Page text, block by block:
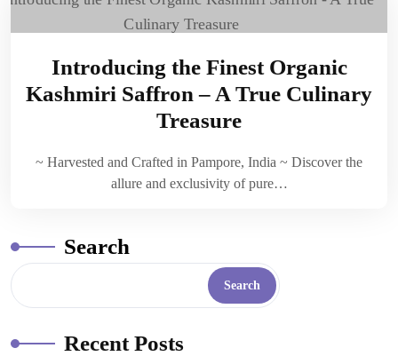
Introducing the Finest Organic
Kashmiri Saffron – A True Culinary
Treasure
~ Harvested and Crafted in Pampore, India ~ Discover the
allure and exclusivity of pure…
Search
Search
Recent Posts